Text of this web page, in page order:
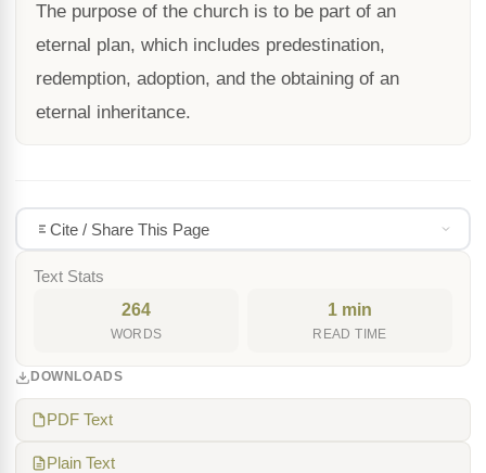
The purpose of the church is to be part of an
eternal plan, which includes predestination,
redemption, adoption, and the obtaining of an
eternal inheritance.
Cite / Share This Page
Text Stats
264
WORDS
1 min
READ TIME
DOWNLOADS
PDF Text
Plain Text